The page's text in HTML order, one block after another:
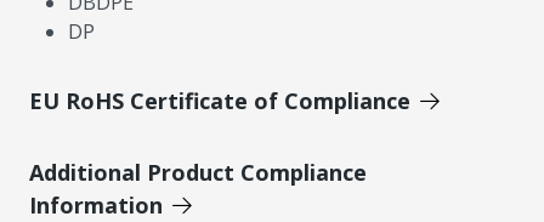
DP
EU RoHS Certificate of Compliance
Additional Product Compliance
Information